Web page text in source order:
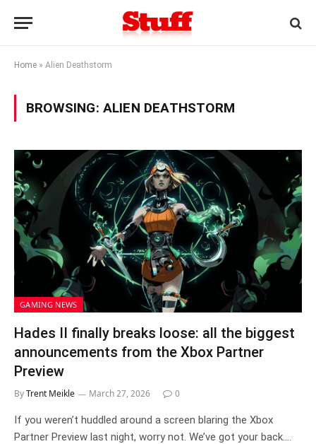
Home » Alien Deathstorm
BROWSING: ALIEN DEATHSTORM
GAMING NEWS
Hades II finally breaks loose: all the biggest
announcements from the Xbox Partner
Preview
ByTrent Meikle March 27, 2026 0
If you weren’t huddled around a screen blaring the Xbox
Partner Preview last night, worry not. We’ve got your back.…